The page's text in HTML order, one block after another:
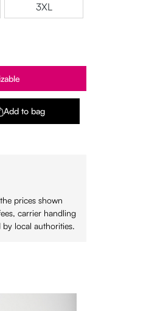
3XL
desired amount or
Add to bag
prices shown
carrier handling
by local authorities.